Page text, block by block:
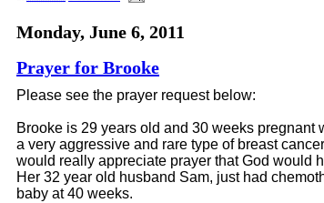
Monday, June 6, 2011
Prayer for Brooke
Please see the prayer request below:
Brooke is 29 years old and 30 weeks
a very aggressive and rare type of breast
would really appreciate prayer that God would
Her 32 year old husband Sam, just had
baby at 40 weeks.